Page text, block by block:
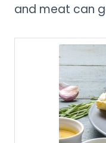
and meat can